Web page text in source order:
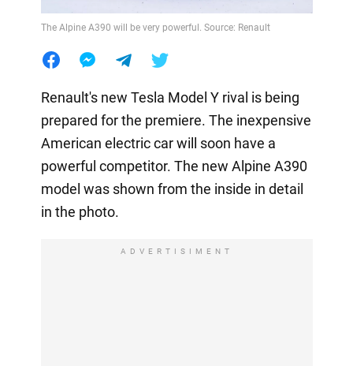
The Alpine A390 will be very powerful. Source: Renault
Renault's new Tesla Model Y rival is being
prepared for the premiere. The inexpensive
American electric car will soon have a
powerful competitor. The new Alpine A390
model was shown from the inside in detail
in the photo.
ADVERTISIMENT